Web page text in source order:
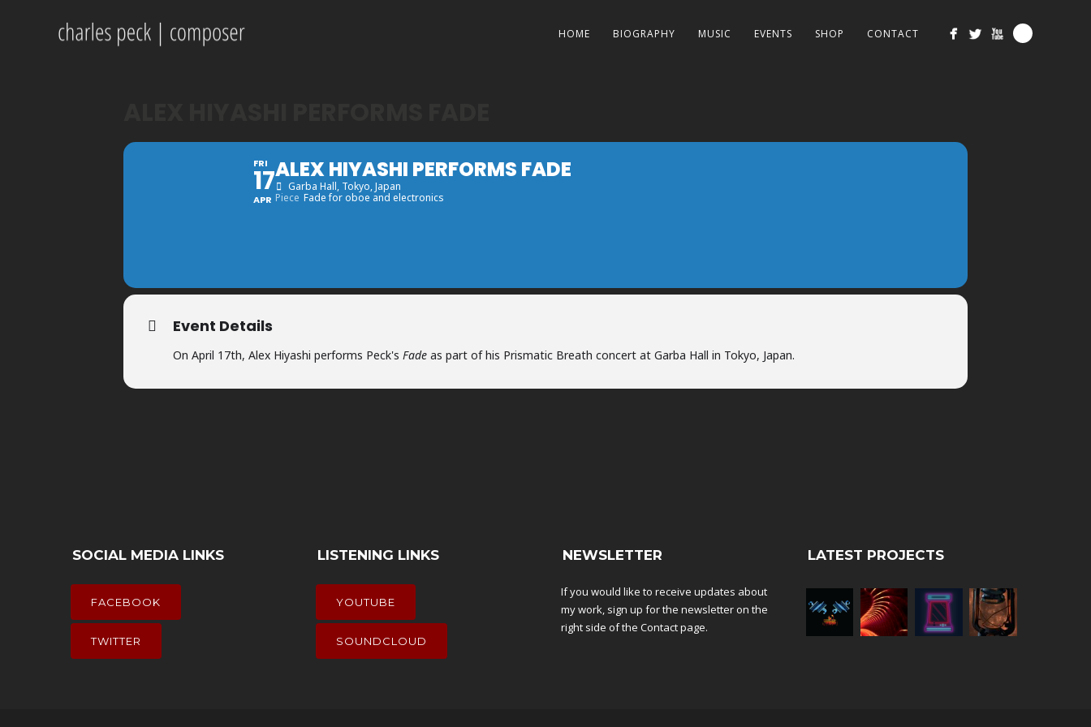
HOME BIOGRAPHY MUSIC EVENTS SHOP CONTACT
FRI
17
APR
ALEX HIYASHI PERFORMS FADE
Garba Hall, Tokyo, Japan
Piece Fade for oboe and electronics
Event Details
On April 17th, Alex Hiyashi performs Peck's Fade as part of his Prismatic Breath concert at Garba Hall in Tokyo, Japan.
SOCIAL MEDIA LINKS
FACEBOOK
TWITTER
LISTENING LINKS
YOUTUBE
SOUNDCLOUD
NEWSLETTER
If you would like to receive updates about
my work, sign up for the newsletter on the
right side of the Contactpage.
LATEST PROJECTS